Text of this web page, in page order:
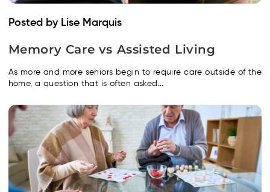
Posted by Lise Marquis
Memory Care vs Assisted Living
As more and more seniors begin to require care outside of the
home, a question that is often asked...